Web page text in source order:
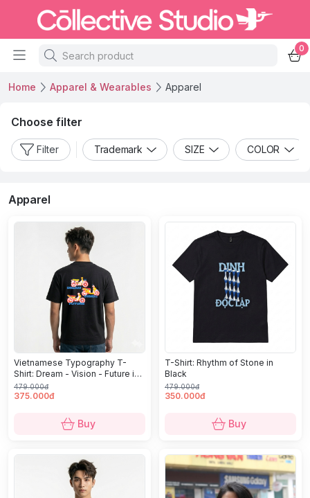
0
Home Apparel & Wearables Apparel
Choose filter
Filter Trademark SIZE COLOR
Apparel
Vietnamese Typography T-
Shirt: Dream - Vision - Future in
Black
479.000đ
375.000đ
Buy
T-Shirt: Rhythm of Stone in
Black
479.000đ
350.000đ
Buy